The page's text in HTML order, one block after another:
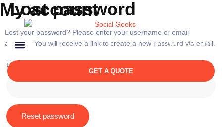
My account
GET A QUOTE
Lost password
Lost your password? Please enter your username or email
address. You will receive a link to create a new password via email.
Username or email
Reset password